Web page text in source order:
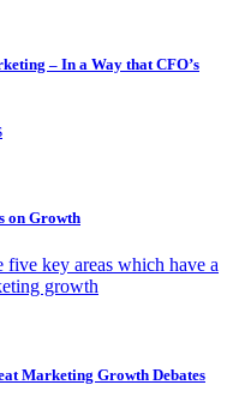
– In a Way that CFO’s
on Growth
key areas which have a
growth
Marketing Growth Debates